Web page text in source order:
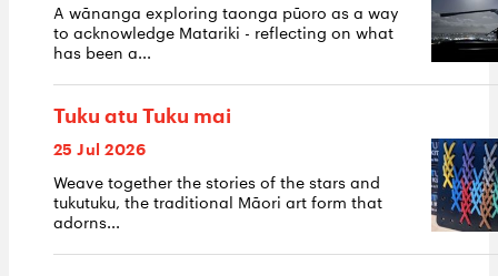
A wānanga exploring taonga pūoro as a way
to acknowledge Matariki - reflecting on what
has been a...
Tuku atu Tuku mai
25 Jul 2026
Weave together the stories of the stars and
tukutuku, the traditional Māori art form that
adorns...